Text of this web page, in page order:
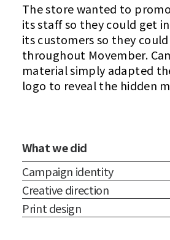
The store wanted to
its staff so they could get
its customers so they
throughout Movember.
material simply adapted
logo to reveal the hidden
What we did
Campaign identity
Creative direction
Print design